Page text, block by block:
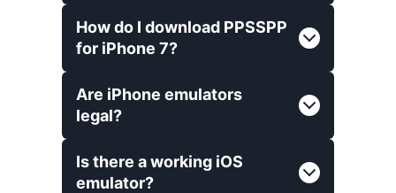
How do I download PPSSPP
for iPhone 7?
Are iPhone emulators
legal?
Is there a working iOS
emulator?